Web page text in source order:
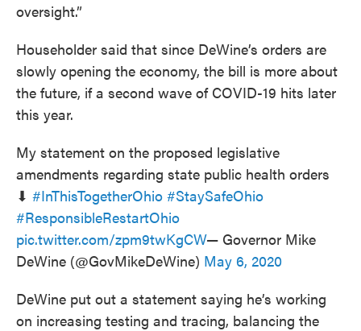
oversight.”
Householder said that since DeWine’s orders are
slowly opening the economy, the bill is more about
the future, if a second wave of COVID-19 hits later
this year.
My statement on the proposed legislative
amendments regarding state public health orders
⬇ #InThisTogetherOhio #StaySafeOhio
#ResponsibleRestartOhio
pic.twitter.com/zpm9twKgCW— Governor Mike
DeWine (@GovMikeDeWine) May 6, 2020
DeWine put out a statement saying he’s working
on increasing testing and tracing, balancing the